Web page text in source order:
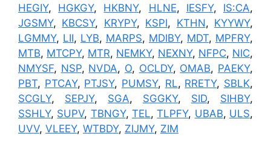
HEGIY, HGKGY, HKBNY, HLNE, IESFY, IS:CA,
JGSMY, KBCSY, KRYPY, KSPI, KTHN, KYYWY,
LGMMY, LII, LYB, MARPS, MDIBY, MDT, MPFRY,
MTB, MTCPY, MTR, NEMKY, NEXNY, NFPC, NIC,
NMYSF, NSP, NVDA, O, OCLDY, OMAB, PAEKY,
PBT, PTCAY, PTJSY, PUMSY, RL, RRETY, SBLK,
SCGLY, SEPJY, SGA, SGGKY, SID, SIHBY,
SSHLY, SUPV, TBNGY,TEL,TLPFY, UBAB, ULS,
UVV, VLEEY, WTBDY, ZIJMY, ZIM